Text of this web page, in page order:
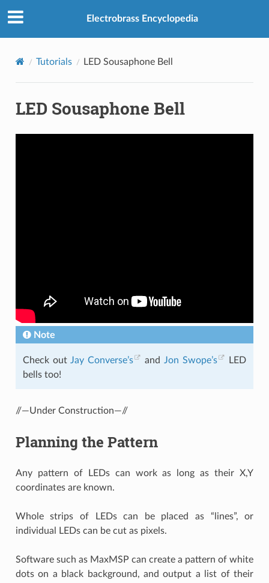
Electrobrass Encyclopedia
Tutorials LED Sousaphone Bell
LED Sousaphone Bell
Note
Check outJay Converse’s andJon Swope’s
LED
bells too!
//—Under Construction—//
Planning the Pattern
Any pattern of LEDs can work as long as their X,Y
coordinates are known.
Whole strips of LEDs can be placed as “lines”, or
individual LEDs can be cut as pixels.
Software such as MaxMSP can create a pattern of white
dots on a black background, and output a list of their